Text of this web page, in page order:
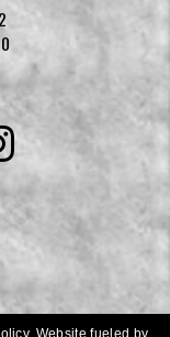
. Website fueled by